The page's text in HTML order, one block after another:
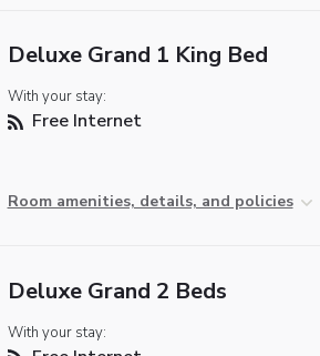
Deluxe Grand 1 King Bed
With your stay:
Free Internet
Room amenities, details, and policies
Deluxe Grand 2 Beds
With your stay: